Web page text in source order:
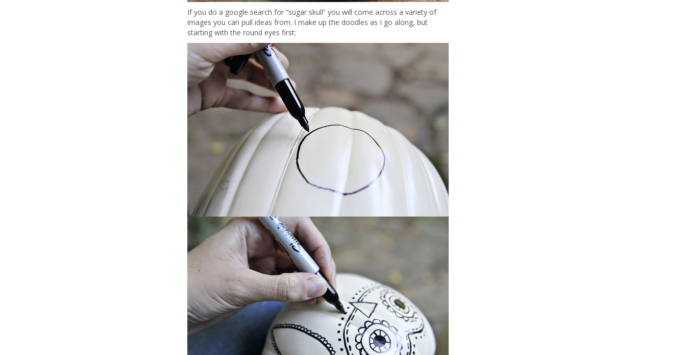
If you do a google search for “sugar skull” you will come across a variety of
images you can pull ideas from. I make up the doodles as I go along, but
starting with the round eyes first: